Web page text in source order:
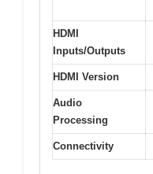
HDMI
Inputs/Outputs
HDMI Version
Audio
Processing
Connectivity